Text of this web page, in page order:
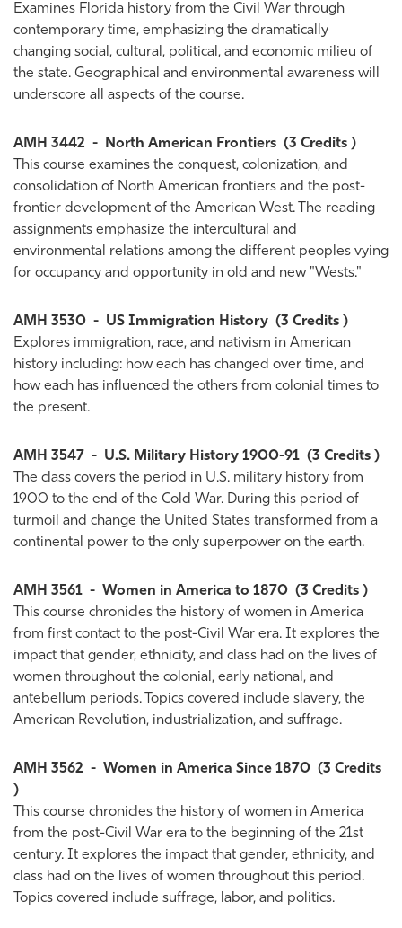
Examines Florida history from the Civil War through
contemporary time, emphasizing the dramatically
changing social, cultural, political, and economic milieu of
the state. Geographical and environmental awareness will
underscore all aspects of the course.
AMH 3442 - North American Frontiers (3 Credits )
This course examines the conquest, colonization, and
consolidation of North American frontiers and the post-
frontier development of the American West. The reading
assignments emphasize the intercultural and
environmental relations among the different peoples vying
for occupancy and opportunity in old and new "Wests."
AMH 3530 - US Immigration History (3 Credits )
Explores immigration, race, and nativism in American
history including: how each has changed over time, and
how each has influenced the others from colonial times to
the present.
AMH 3547 - U.S. Military History 1900-91 (3 Credits )
The class covers the period in U.S. military history from
1900 to the end of the Cold War. During this period of
turmoil and change the United States transformed from a
continental power to the only superpower on the earth.
AMH 3561 - Women in America to 1870 (3 Credits )
This course chronicles the history of women in America
from first contact to the post-Civil War era. It explores the
impact that gender, ethnicity, and class had on the lives of
women throughout the colonial, early national, and
antebellum periods. Topics covered include slavery, the
American Revolution, industrialization, and suffrage.
AMH 3562 - Women in America Since 1870 (3 Credits
)
This course chronicles the history of women in America
from the post-Civil War era to the beginning of the 21st
century. It explores the impact that gender, ethnicity, and
class had on the lives of women throughout this period.
Topics covered include suffrage, labor, and politics.